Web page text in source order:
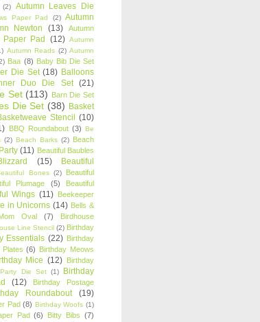
(2)
Autumn Leaves Die
Paper Pad (2) Autumn
Newton (13)
Autumn
Paper Pad (12) Autumn
Autumn Reads (2) Autumn
Baa (8) Baby Bib Die Set
Die Set (18) Balloons
Duo Die Set (21)
Set (113) Barn Die Set
Die Set (38) Basket
Stencil (10)
BBQ Roundabout (3) Be
(2) Beach Barks (2) Beach
(11) Beautiful Baubles
(15)
Beautiful
Bones (2)
Beautiful
Plumage (5)
Beautiful
Wings (11) Beekeeper
in Unicorns (14) Bells &
Oval (7)
Birdhouse
Line Stencil (2) Birthday
Essentials (22) Birthday
(6) Birthday Meows
Mice (12) Birthday
Die Set (1)
Birthday
(12)
Birthday Postage
Roundabout (19)
Pad (8) Birthday Woofs (1)
Pad (6) Bitty Bibs (7)